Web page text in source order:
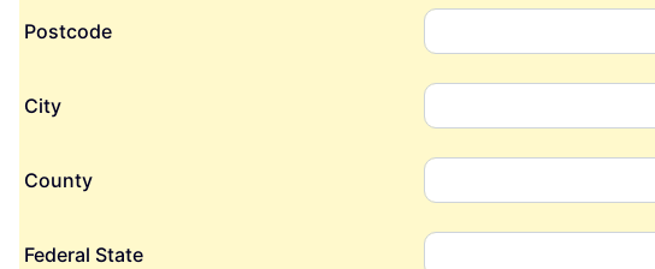
Postcode
City
County
Federal State